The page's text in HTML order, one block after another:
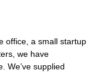
office, a small startup
we have
We’ve supplied